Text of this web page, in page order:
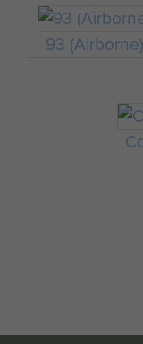
93